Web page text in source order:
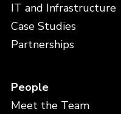
IT and Infrastructure
Case Studies
Partnerships
People
Meet the Team